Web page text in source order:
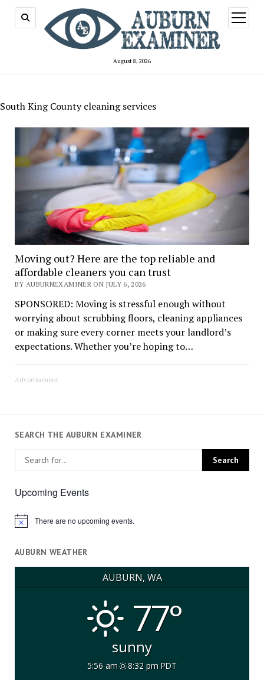
August 8, 2026
open
menu
South King County cleaning services
Moving out? Here are the top reliable and
affordable cleaners you can trust
BY AUBURNEXAMINER ON JULY 6, 2026
SPONSORED: Moving is stressful enough without
worrying about scrubbing floors, cleaning appliances
or making sure every corner meets your landlord’s
expectations. Whether you’re hoping to…
Advertisement
SEARCH THE AUBURN EXAMINER
Upcoming Events
Notice There are no upcoming events.
AUBURN WEATHER
AUBURN, WA
77°
sunny
5:56 am 8:32 pm PDT